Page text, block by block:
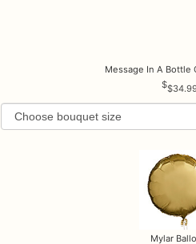
Message In A Bottle
Mylar